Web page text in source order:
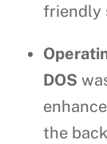
friendly
DOS
the